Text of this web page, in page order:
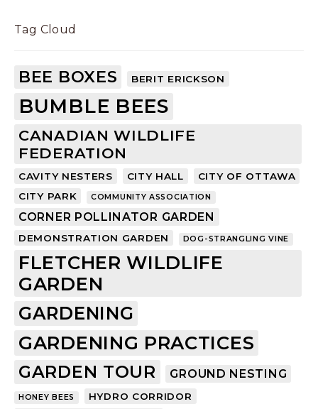
Tag Cloud
BEE BOXES BERIT ERICKSON
BUMBLE BEES
CANADIAN WILDLIFE
FEDERATION
CAVITY NESTERS CITY HALL
CITY OF OTTAWA
CITY PARK
COMMUNITY ASSOCIATION
CORNER POLLINATOR GARDEN
DEMONSTRATION GARDEN DOG-STRANGLING VINE
FLETCHER WILDLIFE
GARDEN
GARDENING
GARDENING PRACTICES
GARDEN TOUR GROUND NESTING
HONEY BEES HYDRO CORRIDOR